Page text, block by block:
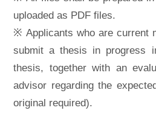
uploaded as PDF files.
※ Applicants who are current
submit a thesis in progress
thesis, together with an
advisor regarding the
original required).